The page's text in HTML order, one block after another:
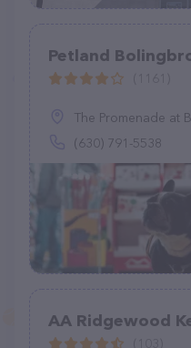
Petland
The Promenade at Bolingbrook,
(630) 791-5538
AA Ridgewood